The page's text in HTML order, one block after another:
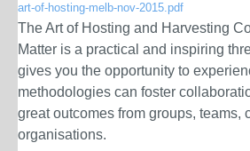
art-of-hosting-melb-nov-2015.pdf
The Art of Hosting and Harvesting
Matter is a practical and inspiring
gives you the opportunity to
methodologies can foster
great outcomes from groups, teams,
organisations.